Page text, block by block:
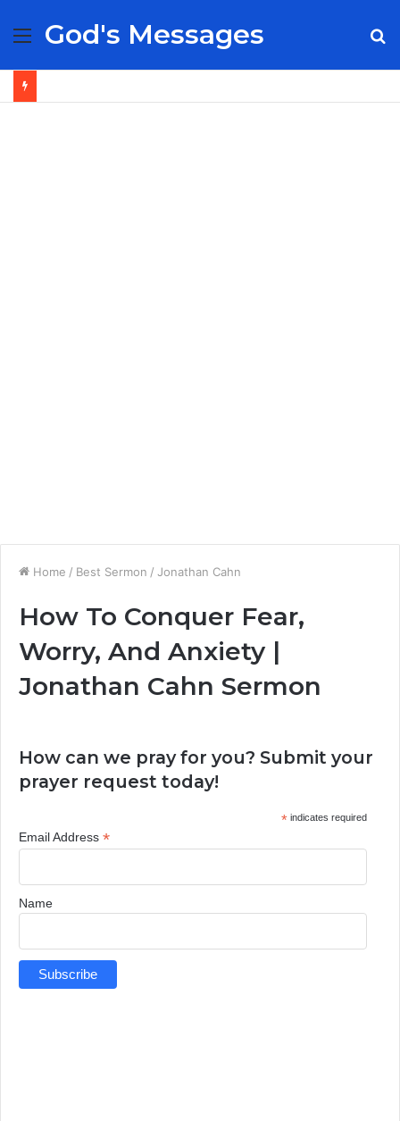
Menu
God's Messages
Home / Best Sermon / Jonathan Cahn
How To Conquer Fear,
Worry, And Anxiety |
Jonathan Cahn Sermon
How can we pray for you? Submit your
prayer request today!
*indicates required
Email Address *
Name